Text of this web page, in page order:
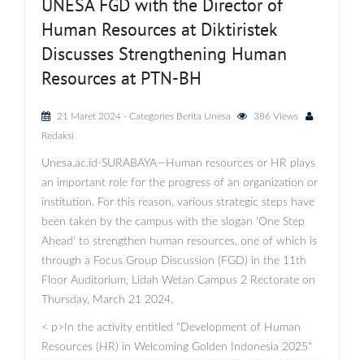
UNESA FGD with the Director of
Human Resources at Diktiristek
Discusses Strengthening Human
Resources at PTN-BH
21 Maret 2024 - Categories Berita Unesa
386 Views
Redaksi
Unesa.ac.id-SURABAYA—Human resources or HR plays
an important role for the progress of an organization or
institution. For this reason, various strategic steps have
been taken by the campus with the slogan 'One Step
Ahead' to strengthen human resources, one of which is
through a Focus Group Discussion (FGD) in the 11th
Floor Auditorium, Lidah Wetan Campus 2 Rectorate on
Thursday, March 21 2024.
< p>In the activity entitled "Development of Human
Resources (HR) in Welcoming Golden Indonesia 2025"